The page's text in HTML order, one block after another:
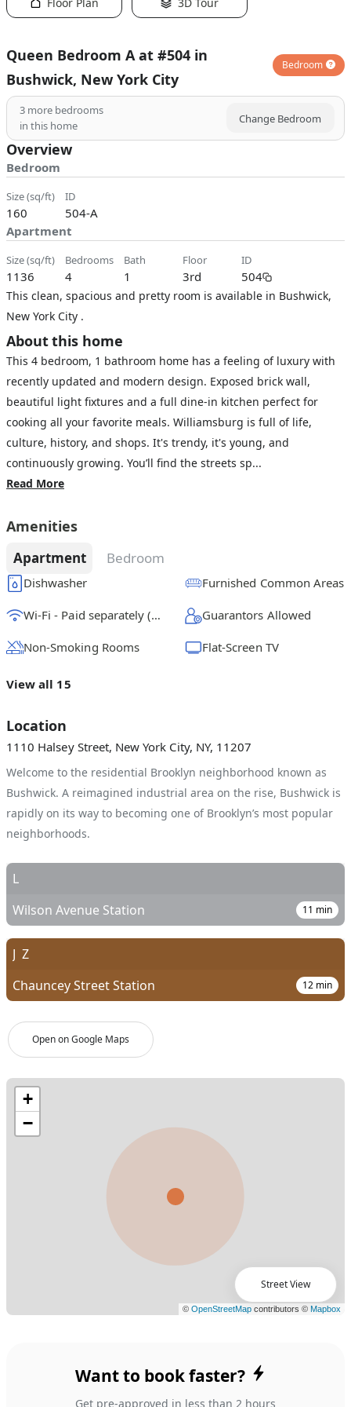
Queen Bedroom A at #504 in
Bushwick, New York City
Bedroom
3 more bedrooms
in this home
Change Bedroom
Overview
Bedroom
size (sq/ft)
160
ID
504-A
Apartment
size (sq/ft)
1136
bedrooms
4
bath
1
floor
3rd
ID
504
This clean, spacious and pretty room is available in Bushwick,
New York City .
About this home
This 4 bedroom, 1 bathroom home has a feeling of luxury with
recently updated and modern design. Exposed brick wall,
beautiful light fixtures and a full dine-in kitchen perfect for
cooking all your favorite meals. Williamsburg is full of life,
culture, history, and shops. It's trendy, it's young, and
continuously growing. You’ll find the streets sp...
Read More
Amenities
Apartment Bedroom
Dishwasher Furnished Common Areas
Wi-Fi - Paid separately (High-Speed) Guarantors Allowed
Non-Smoking Rooms Flat-Screen TV
View all 15
Location
1110 Halsey Street, New York City, NY, 11207
Welcome to the residential Brooklyn neighborhood known as
Bushwick. A reimagined industrial area on the rise, Bushwick is
rapidly on its way to becoming one of Brooklyn’s most popular
neighborhoods.
Open on Google Maps
L
Wilson Avenue Station
11 min
J Z
Chauncey Street Station
12 min
Street View
Want to book faster?
Get pre-approved in less than 2 hours